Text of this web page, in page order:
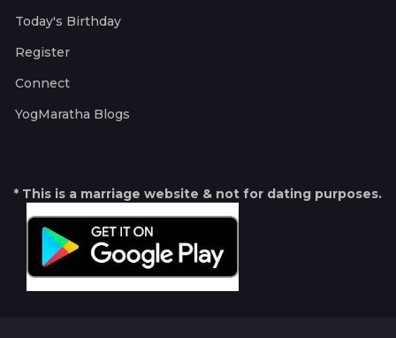
Today's Birthday
Register
Connect
YogMaratha Blogs
* This is a marriage website & not for dating purposes.